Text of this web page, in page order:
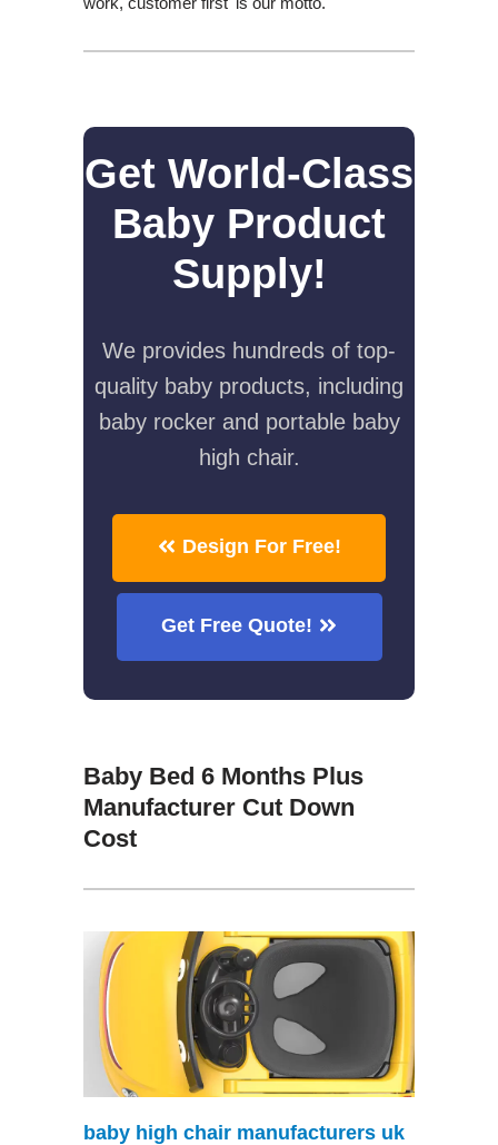
Get World-Class
Baby Product
Supply!
We provides hundreds of top-
quality baby products, including
baby rocker and portable baby
high chair.
Design For Free!
Get Free Quote!
Baby Bed 6 Months Plus
Manufacturer Cut Down
Cost
baby high chair manufacturers uk